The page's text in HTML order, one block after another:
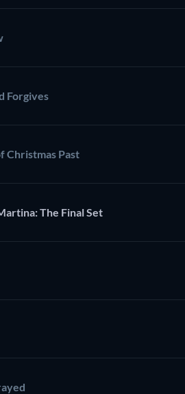
Forgives
Christmas Past
The Final Set